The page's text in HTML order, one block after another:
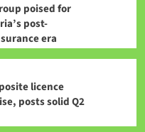
poised for
post-
era
licence
posts solid Q2